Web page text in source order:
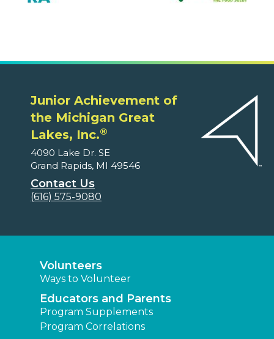
Junior Achievement of
the Michigan Great
Lakes, Inc.®
4090 Lake Dr. SE
Grand Rapids, MI 49546
Contact Us
(616) 575-9080
Volunteers
Ways to Volunteer
Educators and Parents
Program Supplements
Program Correlations